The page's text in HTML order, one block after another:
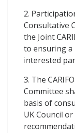
2.
Consultative
the Joint
to ensuring
interested
3. The
Committee
basis of
UK Council